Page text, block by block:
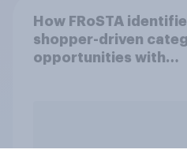
How FRoSTA
shopper-driven
opportunities with